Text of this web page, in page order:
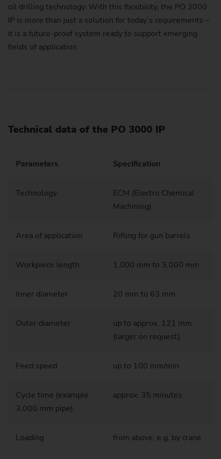
oil drilling technology. With this flexibility, the PO 3000
IP is more than just a solution for today’s requirements –
it is a future-proof system ready to support emerging
fields of application.
Technical data of the PO 3000 IP
Parameters Specification
Technology
ECM (Electro Chemical
Machining)
Area of application Rifling for gun barrels
Workpiece length 1,000 mm to 3,000 mm
Inner diameter 20 mm to 63 mm
Outer diameter
up to approx. 121 mm
(larger on request)
Feed speed up to 100 mm/min
Cycle time (example
3,000 mm pipe)
approx. 35 minutes
Loading from above, e.g. by crane